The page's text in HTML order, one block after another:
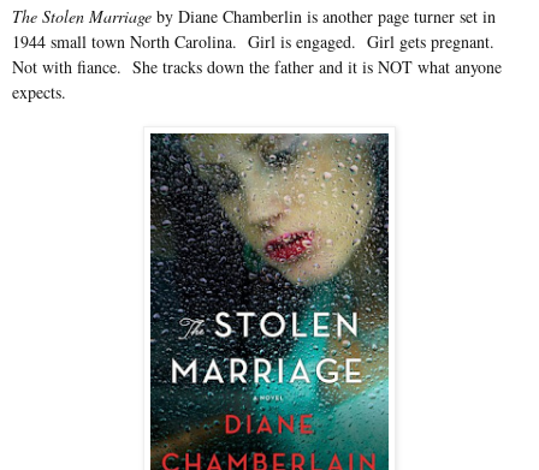
The Stolen Marriage by Diane Chamberlin is another page turner set in
1944 small town North Carolina. Girl is engaged. Girl gets pregnant.
Not with fiance. She tracks down the father and it is NOT what anyone
expects.